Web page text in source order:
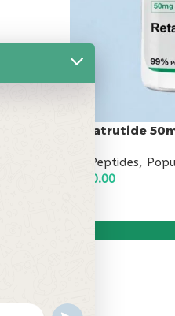
Retatrutide
All Peptides,
500.00